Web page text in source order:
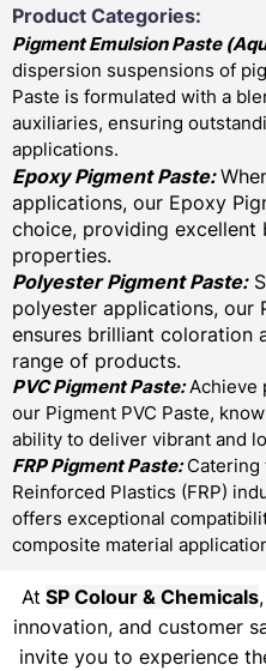
Product Categories:
Pigment Emulsion Paste (
dispersion suspensions of
Paste is formulated with a
auxiliaries, ensuring
applications.
Epoxy Pigment Paste:
applications, our Epoxy
choice, providing
properties.
Polyester Pigment Paste:
polyester applications, our
ensures brilliant coloration
range of products.
PVC Pigment Paste:Achieve
our Pigment PVC Paste,
ability to deliver vibrant and
FRP Pigment Paste:Catering
Reinforced Plastics (FRP)
offers exceptional
composite material
At SP Colour & Chemicals
innovation, and customer
invite you to experience